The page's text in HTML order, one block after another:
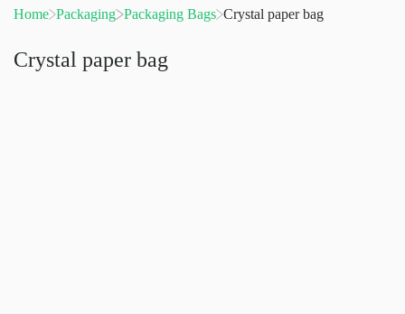
Home Packaging Packaging Bags Crystal paper bag
Crystal paper bag